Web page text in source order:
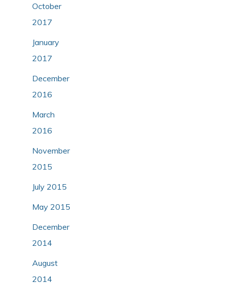
October
2017
January
2017
December
2016
March
2016
November
2015
July 2015
May 2015
December
2014
August
2014